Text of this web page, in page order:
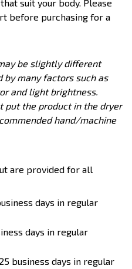
that suit your body. Please
before purchasing for a
be slightly different
many factors such as
and light brightness.
put the product in the dryer
hand/machine
are provided for all
days in regular
days in regular
business days in regular